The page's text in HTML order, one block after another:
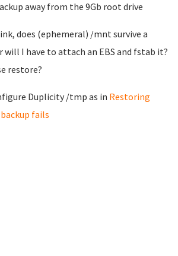
away from the 9Gb root drive
does (ephemeral) /mnt survive a
I have to attach an EBS and fstab it?
restore?
Duplicity /tmp as in Restoring
fails